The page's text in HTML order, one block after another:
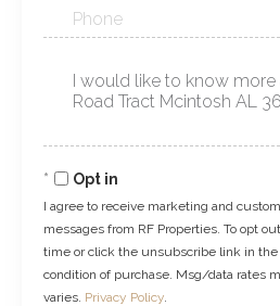
Phone
Comments?
Opt in
I agree to receive marketing and
messages from RF Properties. To opt
time or click the unsubscribe link in the
condition of purchase. Msg/data rates
varies. Privacy Policy